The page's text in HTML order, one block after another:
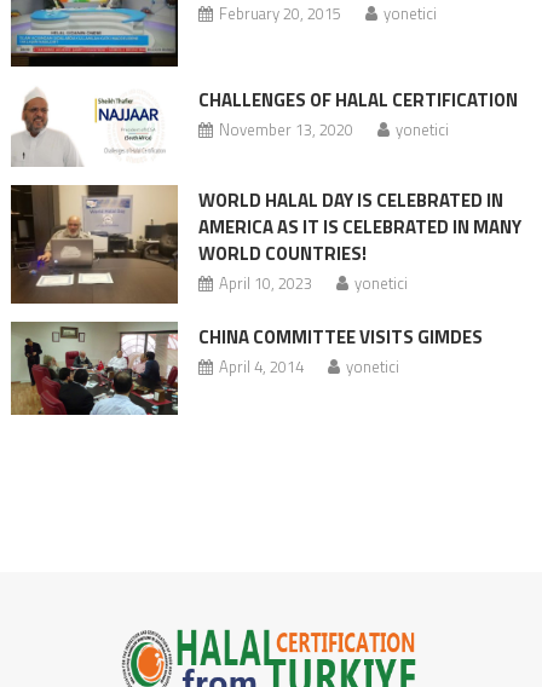
February 20, 2015 yonetici
CHALLENGES OF HALAL CERTIFICATION
November 13, 2020 yonetici
WORLD HALAL DAY IS CELEBRATED IN
AMERICA AS IT IS CELEBRATED IN MANY
WORLD COUNTRIES!
April 10, 2023 yonetici
CHINA COMMITTEE VISITS GIMDES
April 4, 2014 yonetici